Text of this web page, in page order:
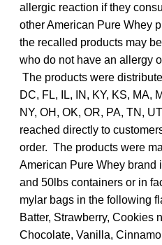
allergic reaction if they
other American Pure Whey
the recalled products may
who do not have an allergy
The products were
DC, FL, IL, IN, KY, KS, MA,
NY, OH, OK, OR, PA, TN,
reached directly to
order. The products were
American Pure Whey brand
and 50lbs containers or in
mylar bags in the following
Batter, Strawberry, Cookies
Chocolate, Vanilla,